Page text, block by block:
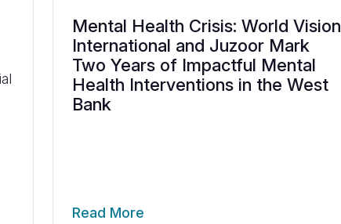
Mental Health Crisis: World Vision
International and Juzoor Mark
Two Years of Impactful Mental
Health Interventions in the West
Bank
Read More